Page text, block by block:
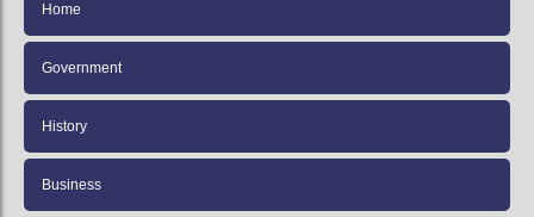
Home
Government
History
Business